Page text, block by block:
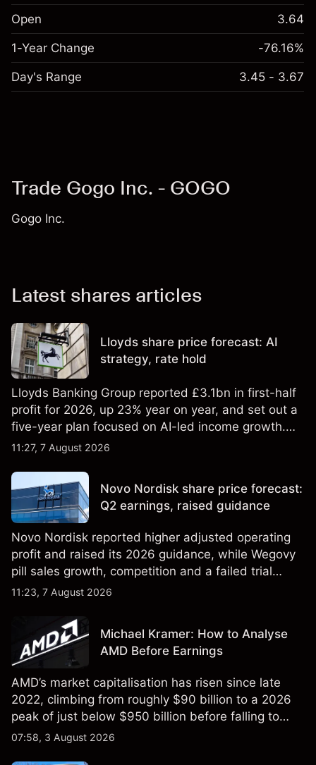
Open 3.64
1-Year Change -76.16%
Day's Range 3.45 - 3.67
Trade Gogo Inc. - GOGO
Gogo Inc.
Latest shares articles
Lloyds share price forecast: AI
strategy, rate hold
Lloyds Banking Group reported £3.1bn in first-half
profit for 2026, up 23% year on year, and set out a
five-year plan focused on AI-led income growth.
Explore third-party LLOY price targets and
reliable indicator of future results.
11:27, 7 August 2026
Novo Nordisk share price forecast:
Q2 earnings, raised guidance
Novo Nordisk reported higher adjusted operating
profit and raised its 2026 guidance, while Wegovy
pill sales growth, competition and a failed trial
remained in focus. Explore third-party NVO price
not a reliable indicator of future results.
11:23, 7 August 2026
Michael Kramer: How to Analyse
AMD Before Earnings
AMD’s market capitalisation has risen since late
2022, climbing from roughly $90 billion to a 2026
peak of just below $950 billion before falling to
$851 billion as of 24 July 2026.
07:58, 3 August 2026